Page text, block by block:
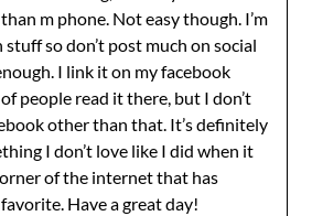
m phone. Not easy though. I’m
so don’t post much on social
I link it on my facebook
people read it there, but I don’t
other than that. It’s definitely
I don’t love like I did when it
of the internet that has
Have a great day!